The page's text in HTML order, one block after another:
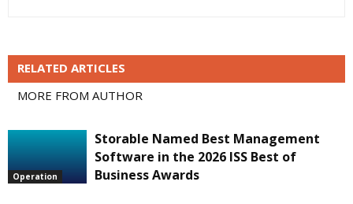
RELATED ARTICLES
MORE FROM AUTHOR
Operation
Storable Named Best Management
Software in the 2026 ISS Best of
Business Awards